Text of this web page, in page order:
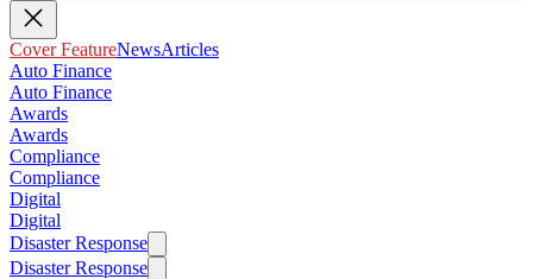
Cover FeatureNewsArticles
Auto Finance
Auto Finance
Awards
Awards
Compliance
Compliance
Digital
Digital
Disaster Response
Disaster Response